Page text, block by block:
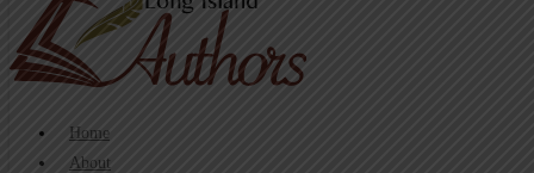
search
Home
About